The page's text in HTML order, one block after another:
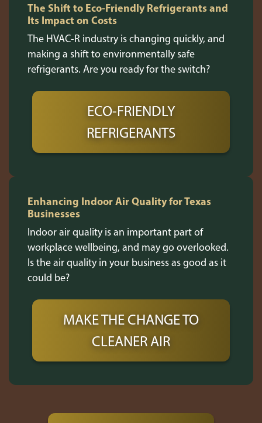
The Shift to Eco-Friendly Refrigerants and
Its Impact on Costs
The HVAC-R industry is changing quickly, and
making a shift to environmentally safe
refrigerants. Are you ready for the switch?
ECO-FRIENDLY
REFRIGERANTS
Enhancing Indoor Air Quality for Texas
Businesses
Indoor air quality is an important part of
workplace wellbeing, and may go overlooked.
Is the air quality in your business as good as it
could be?
MAKE THE CHANGE TO
CLEANER AIR